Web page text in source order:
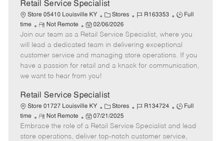
a
t
e
Retail Service Specialist
Store 05410 Louisville KY
C
a
t
e
g
o
Stores
J
b
I
d
R163353
J
b
T
p
Full
time
R
e
m
o
t
e
Not Remote
P
o
s
t
e
d
a
t
e
02/06/2026
Join our team as a Retail Service Specialist, where you
will lead a dedicated team in delivering exceptional
customer service and managing store operations. If you
have a passion for retail and a knack for communication,
we want to hear from you!
Retail Service Specialist
Store 01727 Louisville KY
C
a
t
e
Stores
J
b
I
R134724
J
b
T
Full
time
R
e
m
Not Remote
P
o
s
07/21/2025
Embrace the role of a Retail Service Specialist and lead
store operations, deliver top-notch customer service,